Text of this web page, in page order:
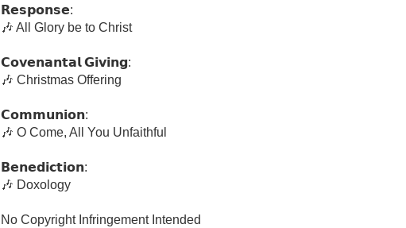
𝗥𝗲𝘀𝗽𝗼𝗻𝘀𝗲:
🎶 All Glory be to Christ
𝗖𝗼𝘃𝗲𝗻𝗮𝗻𝘁𝗮𝗹 𝗚𝗶𝘃𝗶𝗻𝗴:
🎶 Christmas Offering
𝗖𝗼𝗺𝗺𝘂𝗻𝗶𝗼𝗻:
🎶 O Come, All You Unfaithful
𝗕𝗲𝗻𝗲𝗱𝗶𝗰𝘁𝗶𝗼𝗻:
🎶 Doxology
No Copyright Infringement Intended